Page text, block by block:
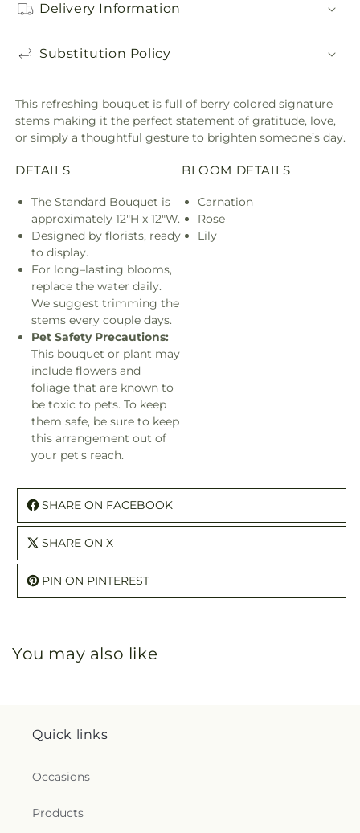
Delivery Information
Substitution Policy
This refreshing bouquet is full of berry colored signature
stems making it the perfect statement of gratitude, love,
or simply a thoughtful gesture to brighten someone’s day.
DETAILS
The Standard Bouquet is
approximately 12"H x 12"W.
Designed by florists, ready
to display.
For long–lasting blooms,
replace the water daily.
We suggest trimming the
stems every couple days.
Pet Safety Precautions:
This bouquet or plant may
include flowers and
foliage that are known to
be toxic to pets. To keep
them safe, be sure to keep
this arrangement out of
your pet's reach.
BLOOM DETAILS
Carnation
Rose
Lily
SHARE ON FACEBOOK
SHARE ON X
PIN ON PINTEREST
You may also like
Quick links
Occasions
Products